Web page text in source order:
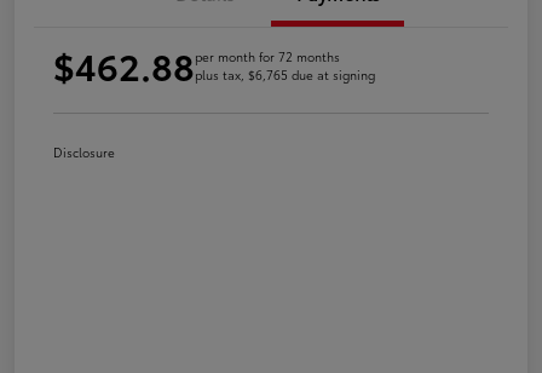
$462.88per month for 72 months
plus tax, $6,765 due at signing
Disclosure